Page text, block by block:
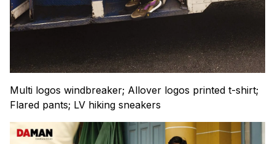
Multi logos windbreaker; Allover logos printed t-shirt;
Flared pants; LV hiking sneakers